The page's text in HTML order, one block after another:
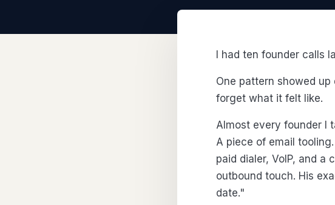
I had ten founder calls
One pattern showed
forget what it felt like.
Almost every founder I
A piece of email
paid dialer, VoIP, and a
outbound touch. His
date."